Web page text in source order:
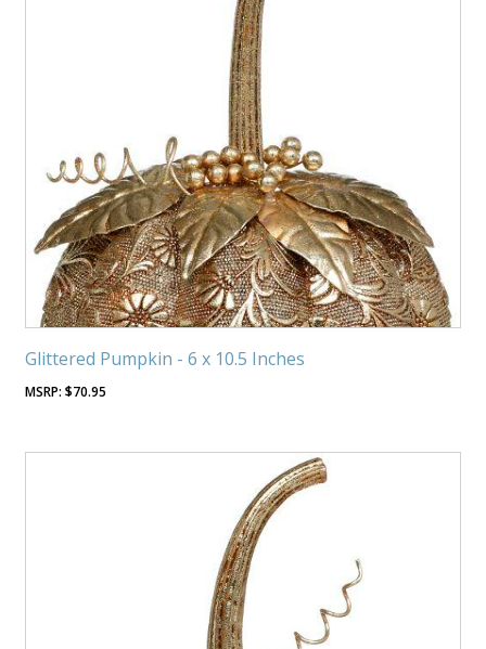
Glittered Pumpkin - 6 x 10.5 Inches
$70.95